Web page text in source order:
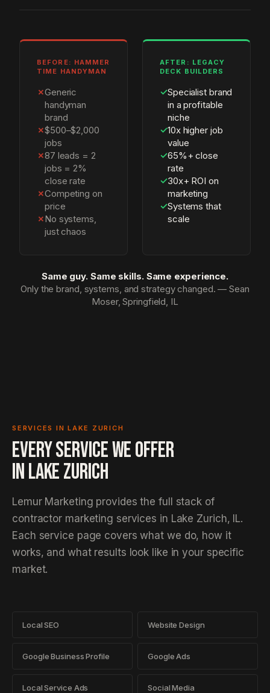
BEFORE: HAMMER
TIME HANDYMAN
✗Generic
handyman
brand
✗$500–$2,000
jobs
✗87 leads = 2
jobs = 2%
close rate
✗Competing on
price
✗No systems,
just chaos
AFTER: LEGACY
DECK BUILDERS
✓Specialist brand
in a profitable
niche
✓10x higher job
value
✓65%+ close
rate
✓30x+ ROI on
marketing
✓Systems that
scale
Same guy. Same skills. Same experience.
Only the brand, systems, and strategy changed. — Sean
Moser, Springfield, IL
SERVICES IN LAKE ZURICH
EVERY SERVICE WE OFFER
INLAKE ZURICH
Lemur Marketing provides the full stack of
contractor marketing services in Lake Zurich, IL.
Each service page covers what we do, how it
works, and what results look like in your specific
market.
Local SEO Website Design
Google Business Profile Google Ads
Local Service Ads Social Media